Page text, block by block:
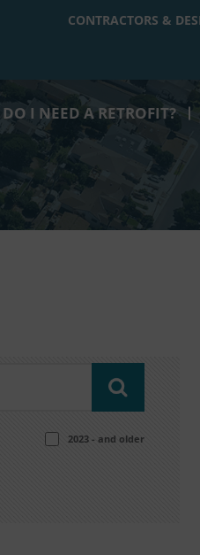
CONTRACTORS &
I NEED A RETROFIT?
2023 - and older